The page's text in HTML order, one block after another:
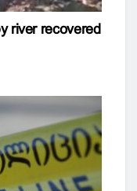
river recovered